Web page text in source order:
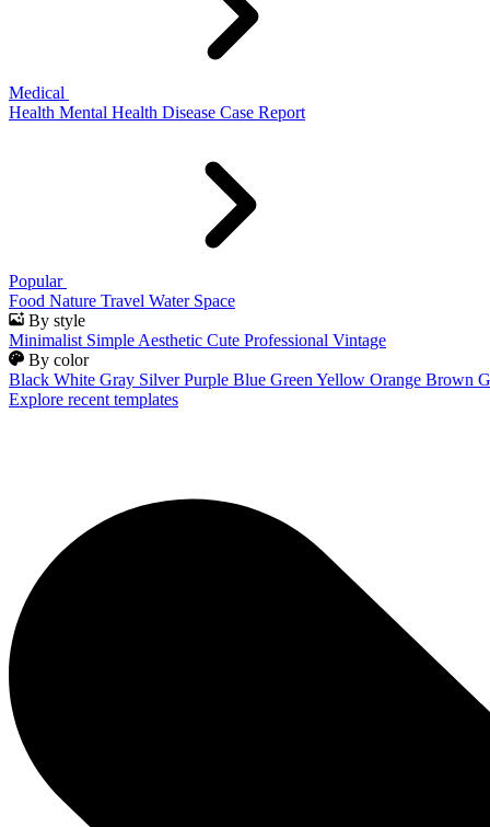
Medical
Health Mental Health Disease Case Report
Popular
Food Nature Travel Water Space
By style
Minimalist Simple Aesthetic Cute Professional Vintage
By color
Black White Gray Silver Purple Blue Green Yellow Orange Brown
Explore recent templates